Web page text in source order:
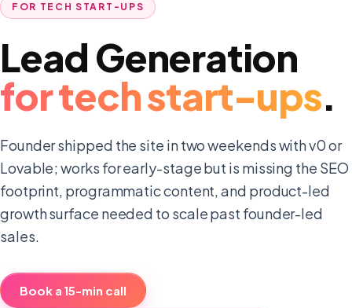
FOR TECH START-UPS
Lead Generation
fortech start-ups.
Founder shipped the site in two weekends with v0 or
Lovable; works for early-stage but is missing the SEO
footprint, programmatic content, and product-led
growth surface needed to scale past founder-led
sales.
Book a 15-min call